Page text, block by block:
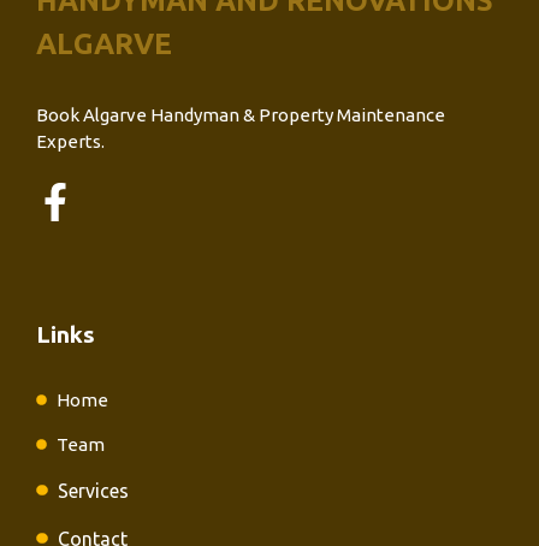
ALGARVE
Book Algarve Handyman & Property Maintenance
Experts.
Links
Home
Team
Services
Contact